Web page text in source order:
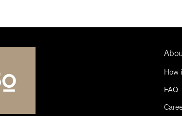
How
FAQ